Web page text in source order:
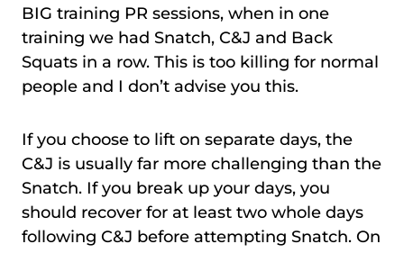
BIG training PR sessions, when in one
training we had Snatch, C&J and Back
Squats in a row. This is too killing for normal
people and I don’t advise you this.
If you choose to lift on separate days, the
C&J is usually far more challenging than the
Snatch. If you break up your days, you
should recover for at least two whole days
following C&J before attempting Snatch. On